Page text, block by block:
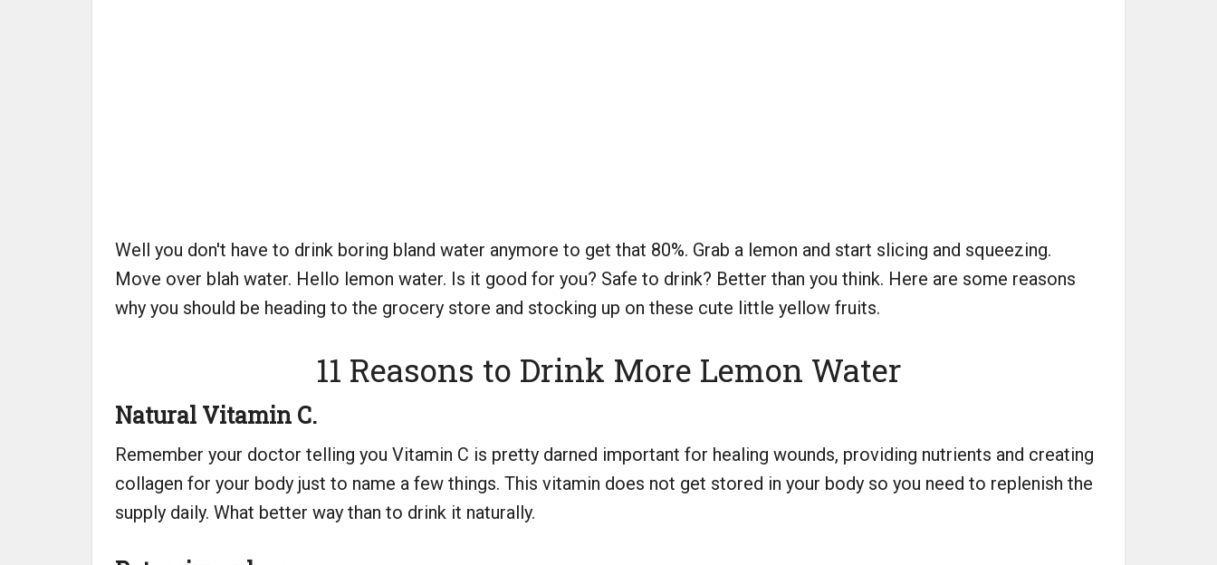
Well you don't have to drink boring bland water anymore to get that 80%. Grab a lemon and start slicing and squeezing.
Move over blah water. Hello lemon water. Is it good for you? Safe to drink? Better than you think. Here are some reasons
why you should be heading to the grocery store and stocking up on these cute little yellow fruits.
11 Reasons to Drink More Lemon Water
Natural Vitamin C.
Remember your doctor telling you Vitamin C is pretty darned important for healing wounds, providing nutrients and creating
collagen for your body just to name a few things. This vitamin does not get stored in your body so you need to replenish the
supply daily. What better way than to drink it naturally.